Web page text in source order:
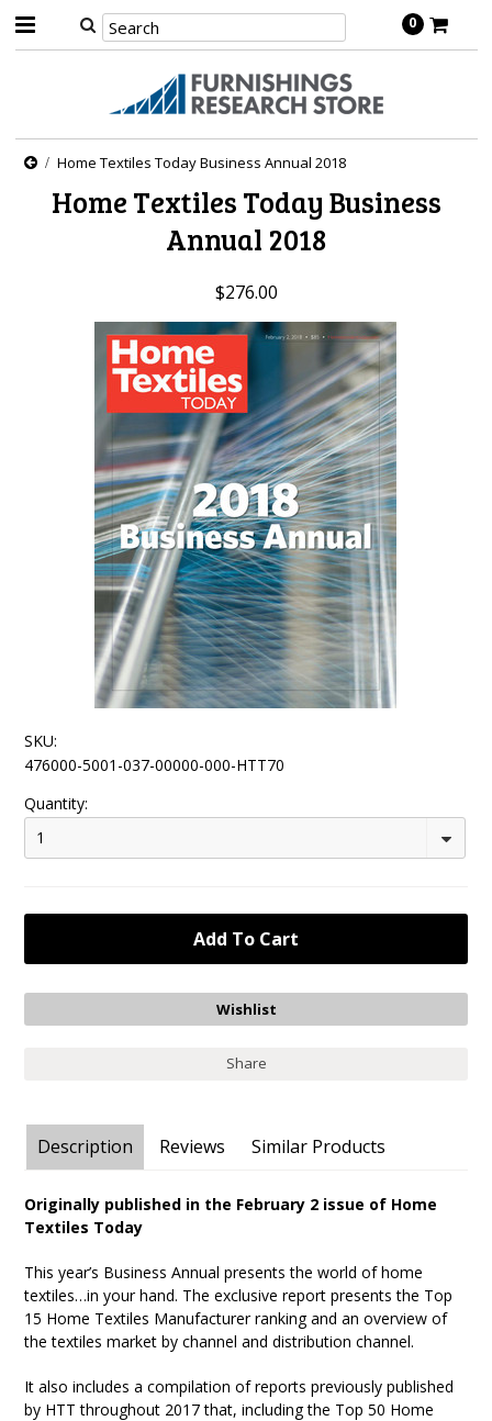
0
Home Textiles Today Business Annual 2018
Home Textiles Today Business
Annual 2018
$276.00
SKU:
476000-5001-037-00000-000-HTT70
Quantity:
1
Share
Description Reviews Similar Products
Originally published in the February 2 issue of Home
Textiles Today
This year’s Business Annual presents the world of home
textiles…in your hand. The exclusive report presents the Top
15 Home Textiles Manufacturer ranking and an overview of
the textiles market by channel and distribution channel.
It also includes a compilation of reports previously published
by HTT throughout 2017 that, including the Top 50 Home